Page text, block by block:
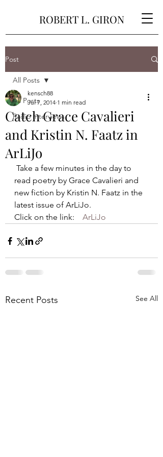
ROBERT L. GIRON
Post
All Posts
Radio Interviews
All Posts
Catch Grace Cavalieri
and Kristin N. Faatz in
ArLiJo
kensch88
Jul 7, 2014 1 min read
read poetry by Grace Cavalieri and
new fiction by Kristin N. Faatz in the
latest issue of ArLiJo.
Click on the link: ArLiJo
Recent Posts See All